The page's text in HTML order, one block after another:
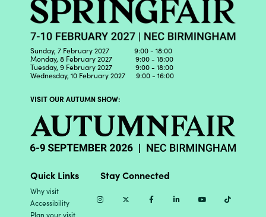
Sunday, 7 February 2027 9:00 - 18:00
Monday, 8 February 2027 9:00 - 18:00
Tuesday, 9 February 2027 9:00 - 18:00
Wednesday, 10 February 2027 9:00 - 16:00
VISIT OUR AUTUMN SHOW:
Quick Links
Why visit
Accessibility
Plan your visit
Stay Connected
InstagramTwitter Facebook Linkedin Youtube